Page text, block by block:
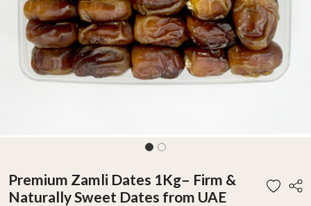
Premium Zamli Dates 1Kg– Firm &
Naturally Sweet Dates from UAE